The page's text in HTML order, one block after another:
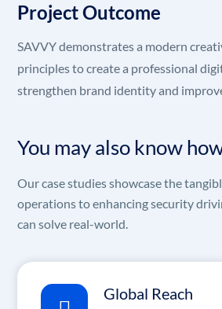
Project Outcome
SAVVY demonstrates a modern
principles to create a professional
strengthen brand identity and
You may also know
Our case studies showcase the
operations to enhancing security
can solve real-world.
Global Reach